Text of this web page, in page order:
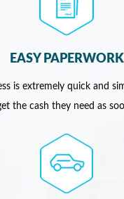
EASY PAPERWORK
is extremely quick and
the cash they need as